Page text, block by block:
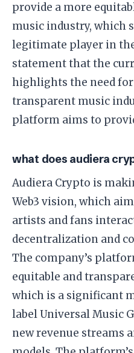
provide a more
music industry, which
legitimate player in
statement that the
highlights the need
transparent music
platform aims to
what does audiera
Audiera Crypto is
Web3 vision, which
artists and fans
decentralization and
The company’s
equitable and
which is a significant
label Universal Music
new revenue streams